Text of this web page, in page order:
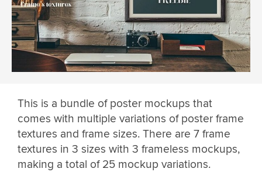
This is a bundle of poster mockups that
comes with multiple variations of poster frame
textures and frame sizes. There are 7 frame
textures in 3 sizes with 3 frameless mockups,
making a total of 25 mockup variations.